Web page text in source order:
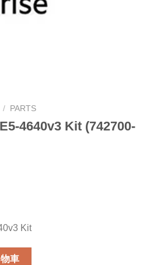
/ PARTS
4640v3 Kit (742700-
Kit
Kit (742700-B21) 數量
車